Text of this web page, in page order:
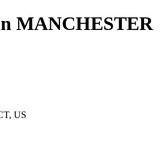
MANCHESTER
US